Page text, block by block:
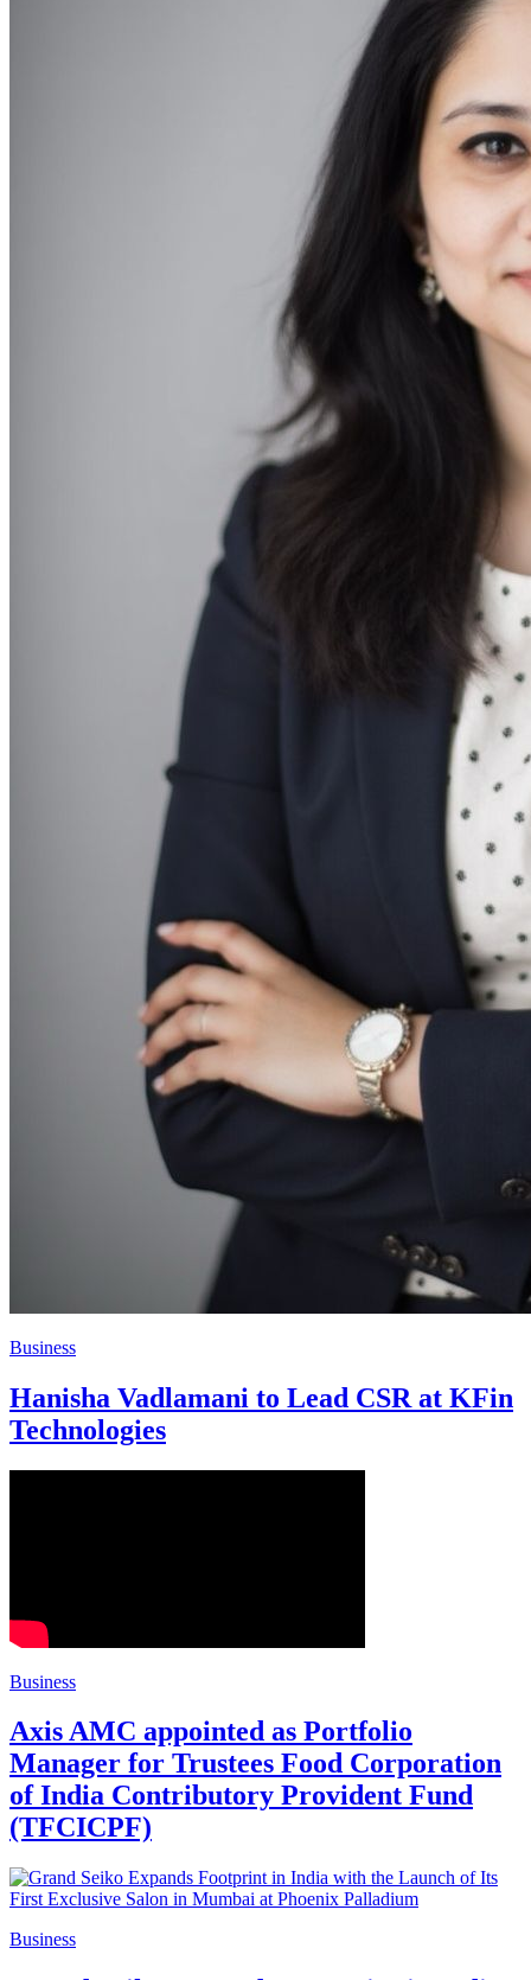
Business
Hanisha Vadlamani to Lead CSR at KFin
Technologies
Business
Axis AMC appointed as Portfolio
Manager for Trustees Food Corporation
of India Contributory Provident Fund
(TFCICPF)
Business